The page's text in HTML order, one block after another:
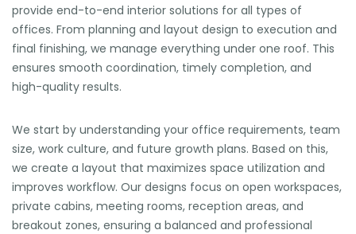
provide end-to-end interior solutions for all types of
offices. From planning and layout design to execution and
final finishing, we manage everything under one roof. This
ensures smooth coordination, timely completion, and
high-quality results.
We start by understanding your office requirements, team
size, work culture, and future growth plans. Based on this,
we create a layout that maximizes space utilization and
improves workflow. Our designs focus on open workspaces,
private cabins, meeting rooms, reception areas, and
breakout zones, ensuring a balanced and professional